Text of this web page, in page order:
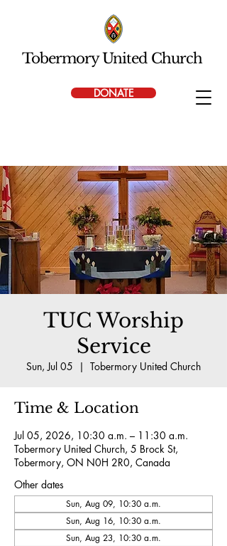
DONATE
Tobermory United Church
TUC Worship
Service
Sun, Jul 05
  |
Tobermory United Church
Time & Location
Jul 05, 2026, 10:30 a.m. – 11:30 a.m.
Tobermory United Church, 5 Brock St,
Tobermory, ON N0H 2R0, Canada
Other dates
Sun, Aug 09, 10:30 a.m.
Sun, Aug 16, 10:30 a.m.
Sun, Aug 23, 10:30 a.m.